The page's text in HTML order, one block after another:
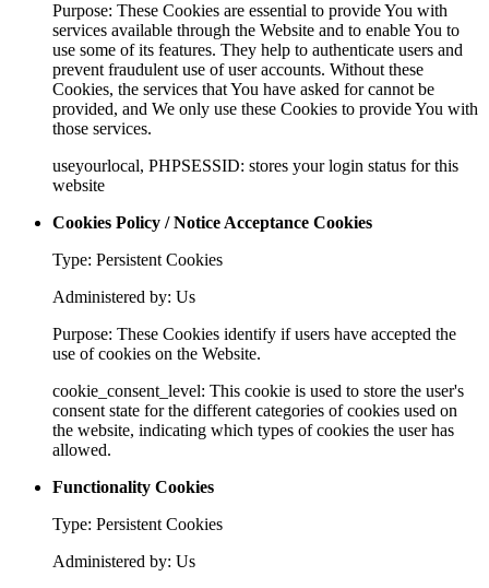
Purpose: These Cookies are essential to provide You with
services available through the Website and to enable You to
use some of its features. They help to authenticate users and
prevent fraudulent use of user accounts. Without these
Cookies, the services that You have asked for cannot be
provided, and We only use these Cookies to provide You with
those services.
useyourlocal, PHPSESSID: stores your login status for this
website
Cookies Policy / Notice Acceptance Cookies
Type: Persistent Cookies
Administered by: Us
Purpose: These Cookies identify if users have accepted the
use of cookies on the Website.
cookie_consent_level: This cookie is used to store the user's
consent state for the different categories of cookies used on
the website, indicating which types of cookies the user has
allowed.
Functionality Cookies
Type: Persistent Cookies
Administered by: Us